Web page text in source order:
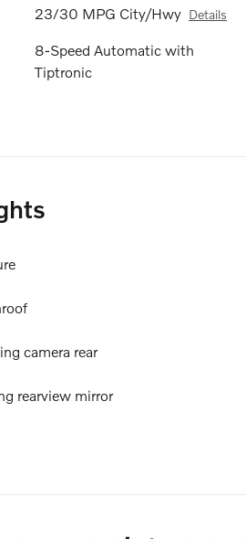
23/30 MPG City/Hwy Details
8-Speed Automatic with
Tiptronic
camera rear
rearview mirror